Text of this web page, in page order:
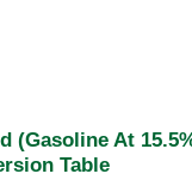
(Gasoline At
Table